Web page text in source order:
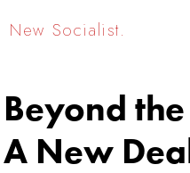
New Socialist.
Beyond
A New